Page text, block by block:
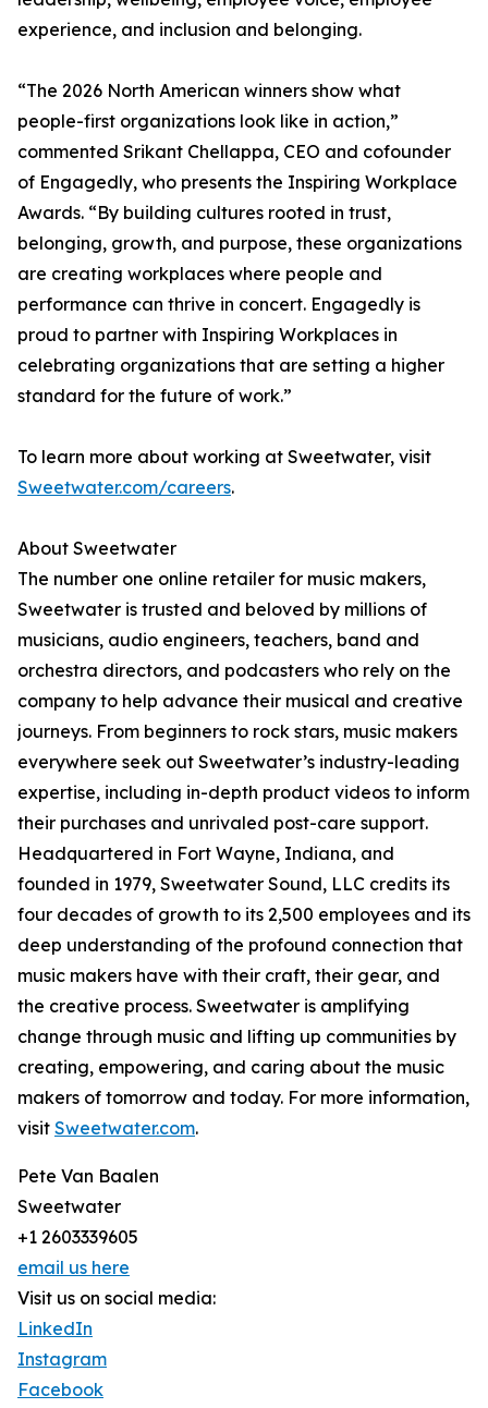
experience, and inclusion and belonging.
“The 2026 North American winners show what
people-first organizations look like in action,”
commented Srikant Chellappa, CEO and cofounder
of Engagedly, who presents the Inspiring Workplace
Awards. “By building cultures rooted in trust,
belonging, growth, and purpose, these organizations
are creating workplaces where people and
performance can thrive in concert. Engagedly is
proud to partner with Inspiring Workplaces in
celebrating organizations that are setting a higher
standard for the future of work.”
To learn more about working at Sweetwater, visit
Sweetwater.com/careers.
About Sweetwater
The number one online retailer for music makers,
Sweetwater is trusted and beloved by millions of
musicians, audio engineers, teachers, band and
orchestra directors, and podcasters who rely on the
company to help advance their musical and creative
journeys. From beginners to rock stars, music makers
everywhere seek out Sweetwater’s industry-leading
expertise, including in-depth product videos to inform
their purchases and unrivaled post-care support.
Headquartered in Fort Wayne, Indiana, and
founded in 1979, Sweetwater Sound, LLC credits its
four decades of growth to its 2,500 employees and its
deep understanding of the profound connection that
music makers have with their craft, their gear, and
the creative process. Sweetwater is amplifying
change through music and lifting up communities by
creating, empowering, and caring about the music
makers of tomorrow and today. For more information,
visit Sweetwater.com.
Pete Van Baalen
Sweetwater
+1 2603339605
email us here
Visit us on social media:
LinkedIn
Instagram
Facebook